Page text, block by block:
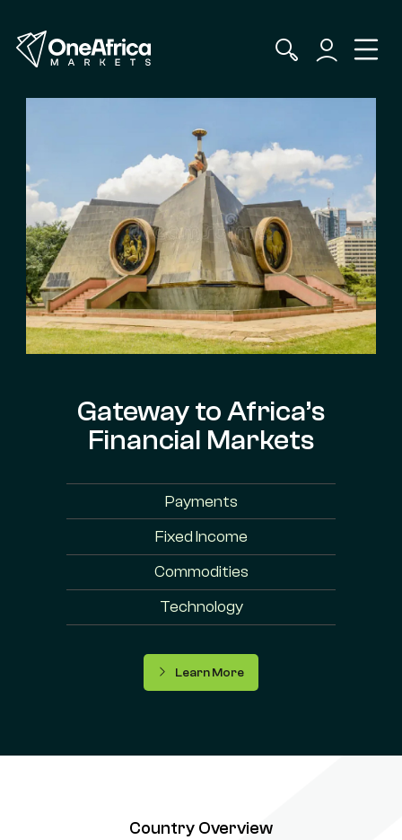
Gateway to Africa’s
Financial Markets
Payments
Fixed Income
Commodities
Technology
Learn More
Country Overview